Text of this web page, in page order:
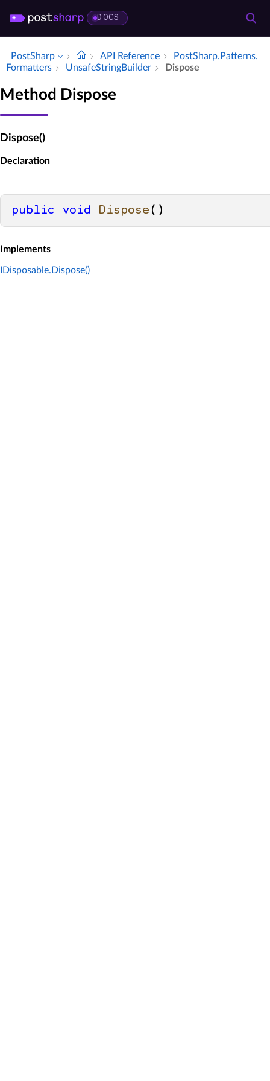
DOCS
PostSharp API Reference
Post­Sharp.​Patterns.​
Formatters
Unsafe­String­Builder Dispose
Method Dispose
Dispose()
Declaration
public void Dispose ()
Implements
IDisposable.Dispose()